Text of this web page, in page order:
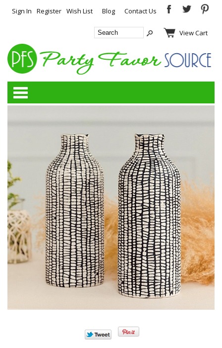
Sign In Register Wish List Blog Contact Us
View Cart